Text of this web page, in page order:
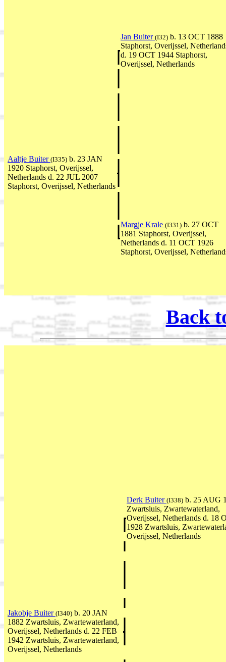
Jan Buiter (I32) b. 13 OCT 1888
Staphorst, Overijssel,
d. 19 OCT 1944 Staphorst,
Overijssel, Netherlands
Aaltje Buiter (I335) b. 23 JAN
1920 Staphorst, Overijssel,
Netherlands d. 22 JUL 2007
Staphorst, Overijssel, Netherlands
Margje Krale (I331) b. 27 OCT
1881 Staphorst, Overijssel,
Netherlands d. 11 OCT 1926
Staphorst, Overijssel,
Back
Derk Buiter (I338) b. 25 AUG
Zwartsluis, Zwartewaterland,
Overijssel, Netherlands d. 18
1928 Zwartsluis,
Overijssel, Netherlands
Jakobje Buiter (I340) b. 20 JAN
1882 Zwartsluis, Zwartewaterland,
Overijssel, Netherlands d. 22 FEB
1942 Zwartsluis, Zwartewaterland,
Overijssel, Netherlands